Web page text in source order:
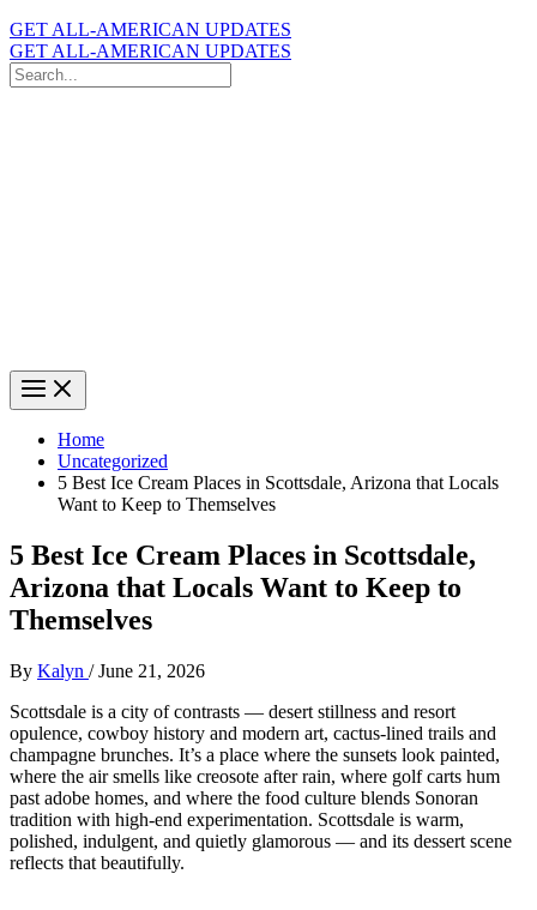
GET ALL-AMERICAN UPDATES
GET ALL-AMERICAN UPDATES
Search
for:
Home
Uncategorized
5 Best Ice Cream Places in Scottsdale, Arizona that Locals
Want to Keep to Themselves
5 Best Ice Cream Places in Scottsdale,
Arizona that Locals Want to Keep to
Themselves
By Kalyn /June 21, 2026
Scottsdale is a city of contrasts — desert stillness and resort
opulence, cowboy history and modern art, cactus‑lined trails and
champagne brunches. It’s a place where the sunsets look painted,
where the air smells like creosote after rain, where golf carts hum
past adobe homes, and where the food culture blends Sonoran
tradition with high‑end experimentation. Scottsdale is warm,
polished, indulgent, and quietly glamorous — and its dessert scene
reflects that beautifully.